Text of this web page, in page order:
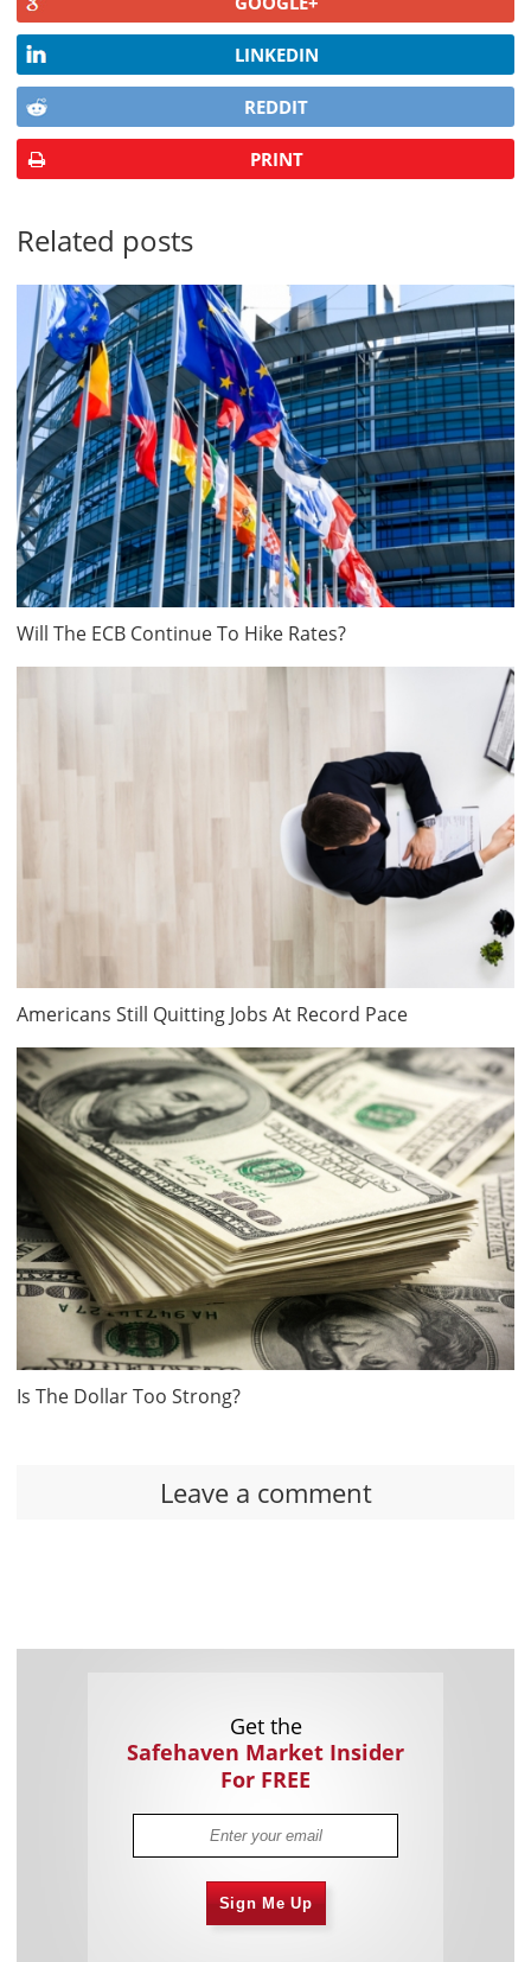
LINKEDIN
REDDIT
PRINT
Related posts
Will The ECB Continue To Hike Rates?
Americans Still Quitting Jobs At Record Pace
Is The Dollar Too Strong?
Leave a comment
Get the
Safehaven Market Insider
For FREE
Sign Me Up